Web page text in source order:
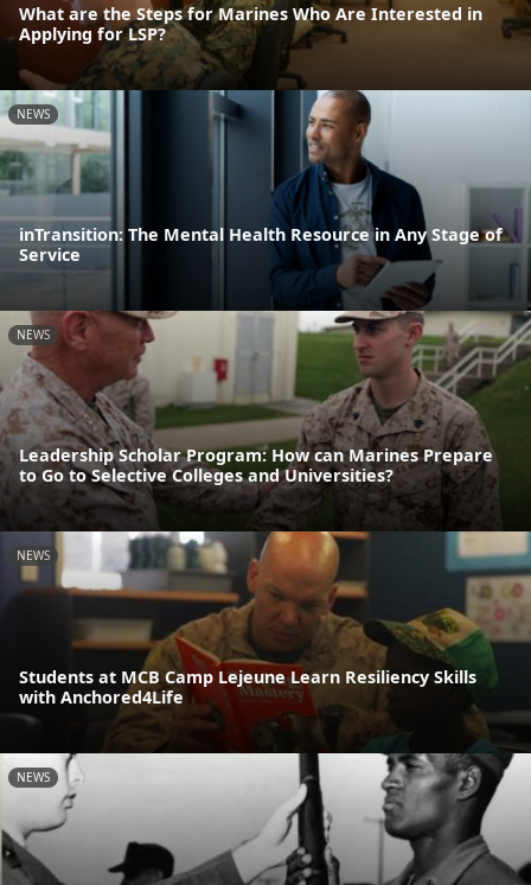
What are the Steps for Marines Who Are Interested in
Applying for LSP?
NEWS
inTransition: The Mental Health Resource in Any Stage of
Service
NEWS
Leadership Scholar Program: How can Marines Prepare
to Go to Selective Colleges and Universities?
NEWS
Students at MCB Camp Lejeune Learn Resiliency Skills
with Anchored4Life
NEWS